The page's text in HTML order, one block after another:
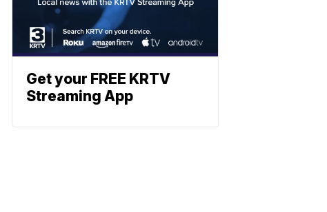
Get your FREE KRTV
Streaming App